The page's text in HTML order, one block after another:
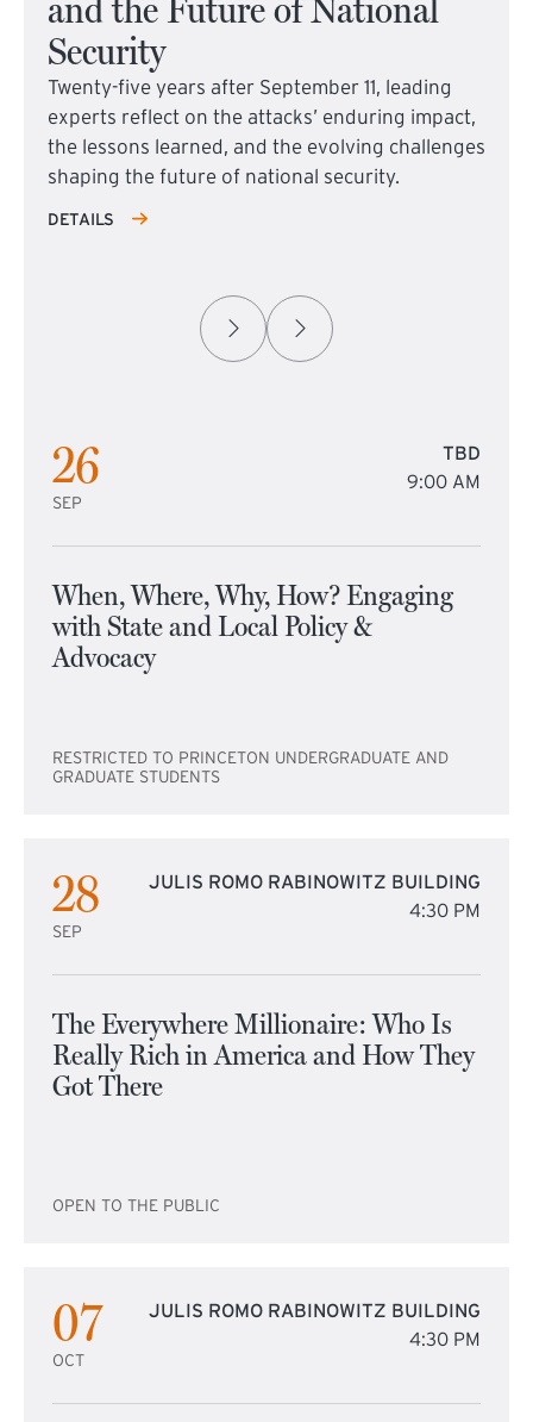
Security
Twenty-five years after September 11, leading
experts reflect on the attacks’ enduring impact,
the lessons learned, and the evolving challenges
shaping the future of national security.
DETAILS
26
SEP
TBD
9:00 AM
When, Where, Why, How? Engaging
with State and Local Policy &
Advocacy
RESTRICTED TO PRINCETON UNDERGRADUATE AND
GRADUATE STUDENTS
28
SEP
JULIS ROMO RABINOWITZ BUILDING
4:30 PM
The Everywhere Millionaire: Who Is
Really Rich in America and How They
Got There
OPEN TO THE PUBLIC
07
OCT
JULIS ROMO RABINOWITZ BUILDING
4:30 PM